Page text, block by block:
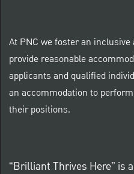
At PNC we foster an
provide reasonable
applicants and qualified
an accommodation to
their positions.
“Brilliant Thrives Here” is